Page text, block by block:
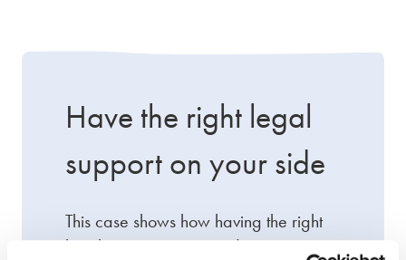
Have the right legal
support on your side
This case shows how having the right
legal support on your side can